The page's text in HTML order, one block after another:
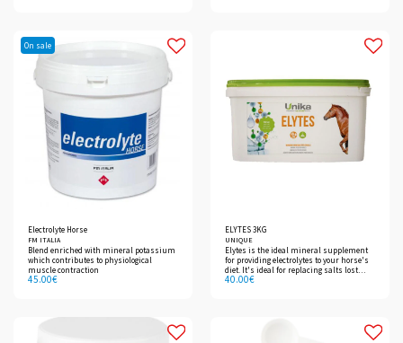
On sale
Electrolyte Horse
FM ITALIA
Blend enriched with mineral potassium
which contributes to physiological
muscle contraction
45.00€
ELYTES 3KG
UNIQUE
Elytes is the ideal mineral supplement
for providing electrolytes to your horse's
diet. It's ideal for replacing salts lost
through sweating.
40.00€